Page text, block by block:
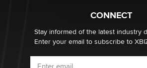
Email Tracking Consent in the EU
Jeffrey Dillon
CONNECT
Stay informed of the latest industry
Enter your email to subscribe to